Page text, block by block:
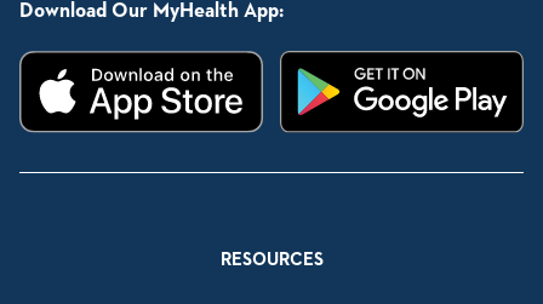
Download Our MyHealth App:
RESOURCES